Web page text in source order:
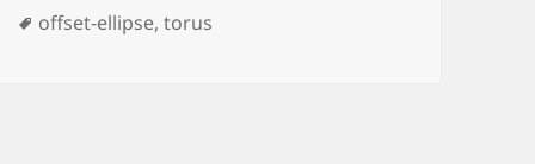
Tags
offset-ellipse,torus